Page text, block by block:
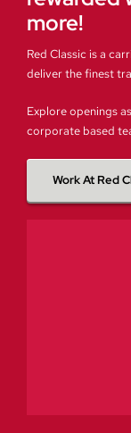
more!
Red Classic is a
deliver the finest
Explore openings
corporate based
Work At Red